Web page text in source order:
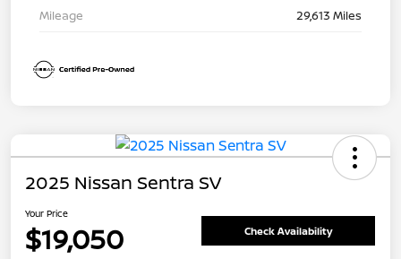
Mileage
29,613 Miles
2025 Nissan Sentra SV
Your Price
$19,050 Check Availability